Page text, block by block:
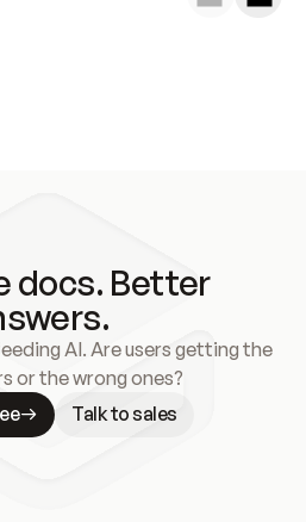
docs. Better
AI. Are users getting the
or the wrong ones?
Talk to sales